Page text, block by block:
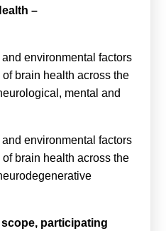
–
environmental factors
brain health across the
mental and
environmental factors
brain health across the
participating